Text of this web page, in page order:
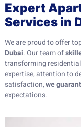
Expert
Services in
We are proud to offer
Dubai. Our team of
transforming
expertise, attention to
satisfaction,we
expectations.